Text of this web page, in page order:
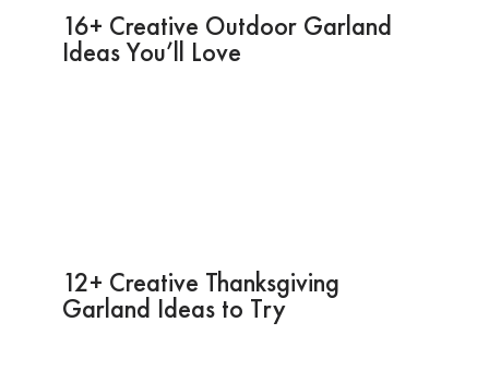
16+ Creative Outdoor Garland
Ideas You’ll Love
12+ Creative Thanksgiving
Garland Ideas to Try